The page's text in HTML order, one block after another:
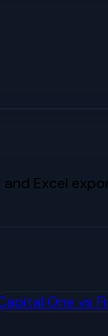
Excel
One vs